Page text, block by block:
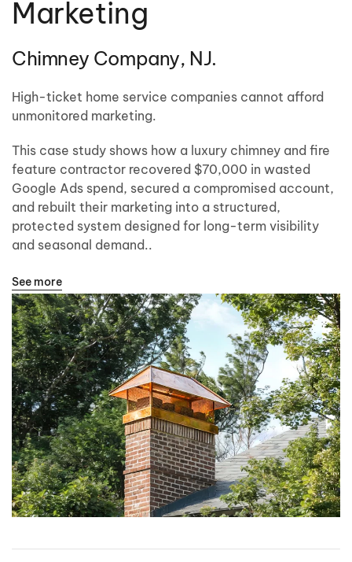
Marketing
Chimney Company, NJ.
High-ticket home service companies cannot afford
unmonitored marketing.
This case study shows how a luxury chimney and fire
feature contractor recovered $70,000 in wasted
Google Ads spend, secured a compromised account,
and rebuilt their marketing into a structured,
protected system designed for long-term visibility
and seasonal demand..
See more